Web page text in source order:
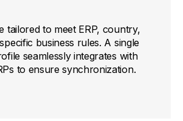
tailored to meet ERP, country,
business rules. A single
seamlessly integrates with
to ensure synchronization.